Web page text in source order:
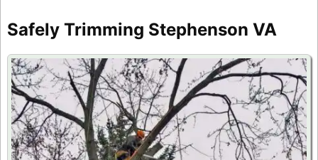
Safely Trimming Stephenson VA